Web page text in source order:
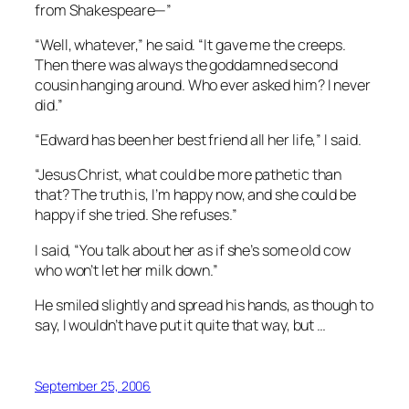
from Shakespeare—”
“Well, whatever,” he said. “It gave me the creeps.
Then there was always the goddamned second
cousin hanging around. Who ever asked him? I never
did.”
“Edward has been her best friend all her life,” I said.
“Jesus Christ, what could be more pathetic than
that? The truth is, I’m happy now, and she could be
happy if she tried. She refuses.”
I said, “You talk about her as if she’s some old cow
who won’t let her milk down.”
He smiled slightly and spread his hands, as though to
say, I wouldn’t have put it quite that way, but …
September 25, 2006